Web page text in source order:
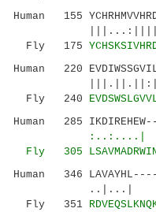
Human 155
Fly 175
Human 220
Fly 240
Human 285
:..:....|
Fly 305 LSAVMADRWI
Human 346
..|...|
Fly 351